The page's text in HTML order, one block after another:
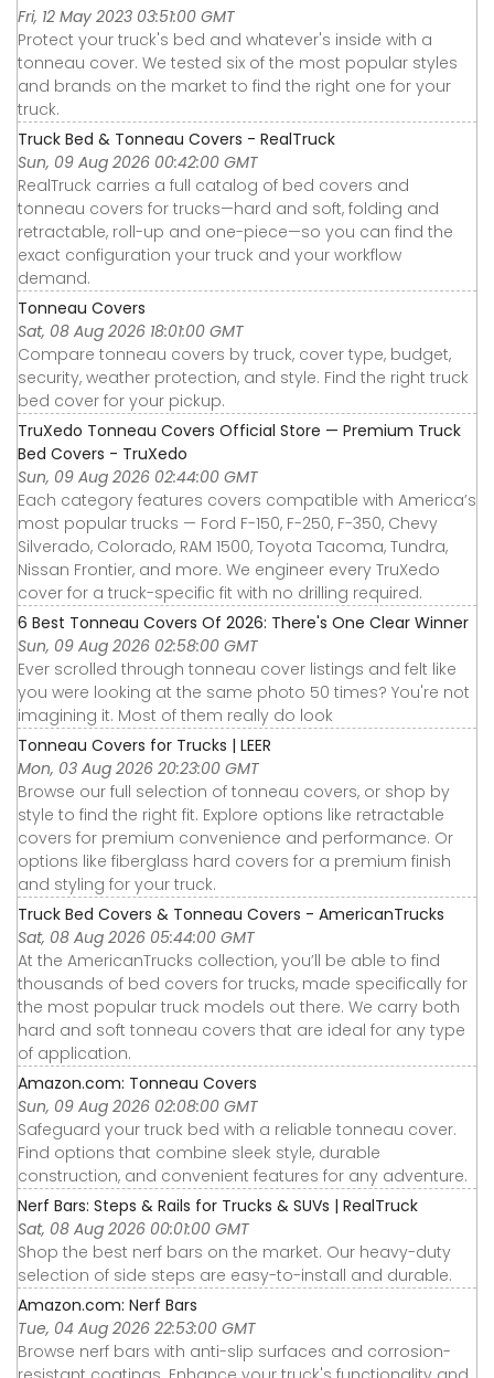
Fri, 12 May 2023 03:51:00 GMT
Protect your truck's bed and whatever's inside with a
tonneau cover. We tested six of the most popular styles
and brands on the market to find the right one for your
truck.
Truck Bed & Tonneau Covers - RealTruck
Sun, 09 Aug 2026 00:42:00 GMT
RealTruck carries a full catalog of bed covers and
tonneau covers for trucks—hard and soft, folding and
retractable, roll-up and one-piece—so you can find the
exact configuration your truck and your workflow
demand.
Tonneau Covers
Sat, 08 Aug 2026 18:01:00 GMT
Compare tonneau covers by truck, cover type, budget,
security, weather protection, and style. Find the right truck
bed cover for your pickup.
TruXedo Tonneau Covers Official Store — Premium Truck
Bed Covers - TruXedo
Sun, 09 Aug 2026 02:44:00 GMT
Each category features covers compatible with America’s
most popular trucks — Ford F-150, F-250, F-350, Chevy
Silverado, Colorado, RAM 1500, Toyota Tacoma, Tundra,
Nissan Frontier, and more. We engineer every TruXedo
cover for a truck-specific fit with no drilling required.
6 Best Tonneau Covers Of 2026: There's One Clear Winner
Sun, 09 Aug 2026 02:58:00 GMT
Ever scrolled through tonneau cover listings and felt like
you were looking at the same photo 50 times? You're not
imagining it. Most of them really do look
Tonneau Covers for Trucks | LEER
Mon, 03 Aug 2026 20:23:00 GMT
Browse our full selection of tonneau covers, or shop by
style to find the right fit. Explore options like retractable
covers for premium convenience and performance. Or
options like fiberglass hard covers for a premium finish
and styling for your truck.
Truck Bed Covers & Tonneau Covers - AmericanTrucks
Sat, 08 Aug 2026 05:44:00 GMT
At the AmericanTrucks collection, you’ll be able to find
thousands of bed covers for trucks, made specifically for
the most popular truck models out there. We carry both
hard and soft tonneau covers that are ideal for any type
of application.
Amazon.com: Tonneau Covers
Sun, 09 Aug 2026 02:08:00 GMT
Safeguard your truck bed with a reliable tonneau cover.
Find options that combine sleek style, durable
construction, and convenient features for any adventure.
Nerf Bars: Steps & Rails for Trucks & SUVs | RealTruck
Sat, 08 Aug 2026 00:01:00 GMT
Shop the best nerf bars on the market. Our heavy-duty
selection of side steps are easy-to-install and durable.
Amazon.com: Nerf Bars
Tue, 04 Aug 2026 22:53:00 GMT
Browse nerf bars with anti-slip surfaces and corrosion-